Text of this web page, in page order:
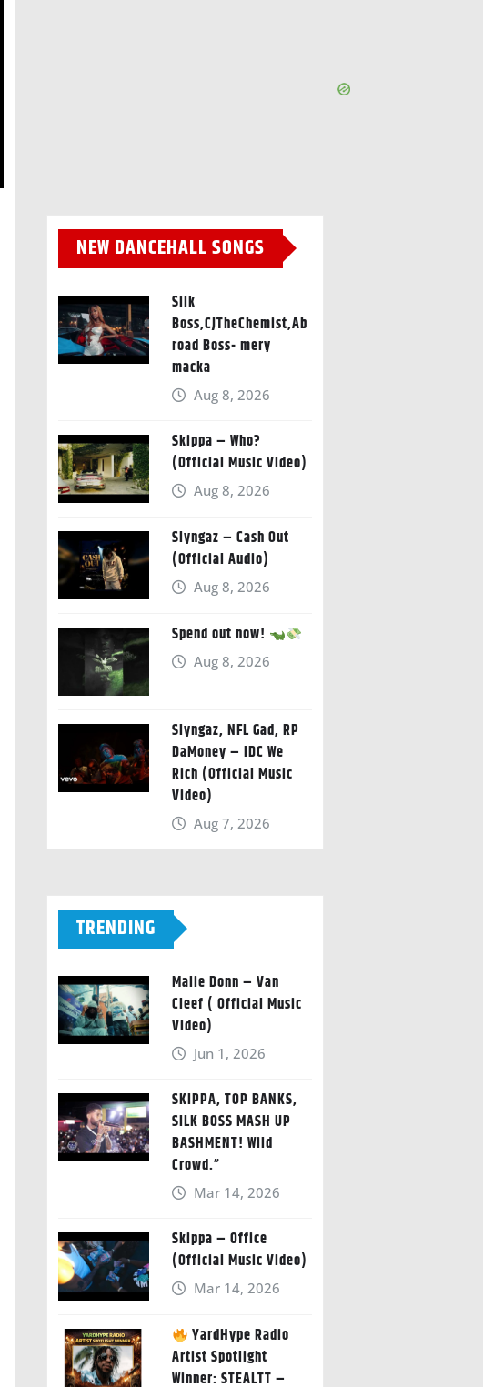
NEW DANCEHALL SONGS
Silk
Boss,CJTheChemist,Ab
road Boss- mery
macka
Aug 8, 2026
Skippa – Who?
(Official Music Video)
Aug 8, 2026
Slyngaz – Cash Out
(Official Audio)
Aug 8, 2026
Spend out now!
Aug 8, 2026
Slyngaz, NFL Gad, RP
DaMoney – IDC We
Rich (Official Music
Video)
Aug 7, 2026
TRENDING
Malie Donn – Van
Cleef ( Official Music
Video)
Jun 1, 2026
SKIPPA, TOP BANKS,
SILK BOSS MASH UP
BASHMENT! Wild
Crowd.”
Mar 14, 2026
Skippa – Office
(Official Music Video)
Mar 14, 2026
YardHype Radio
Artist Spotlight
Winner: STEALTT –